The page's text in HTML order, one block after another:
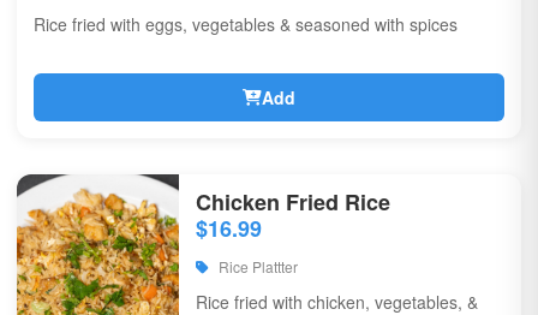
Rice fried with eggs, vegetables & seasoned with spices
Add
Chicken Fried Rice
$16.99
Rice Plattter
Rice fried with chicken, vegetables, &